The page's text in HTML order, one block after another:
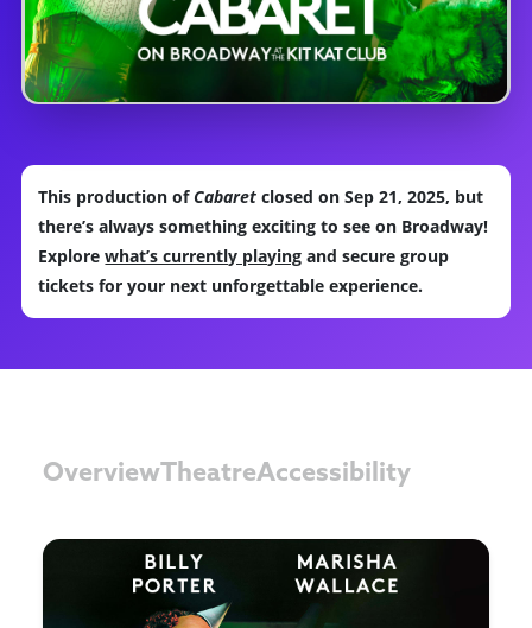
This production ofCabaret closed on Sep 21, 2025, but
there’s always something exciting to see on Broadway!
Explorewhat’s currently playing and secure group
tickets for your next unforgettable experience.
Overview TheatreAccessibility